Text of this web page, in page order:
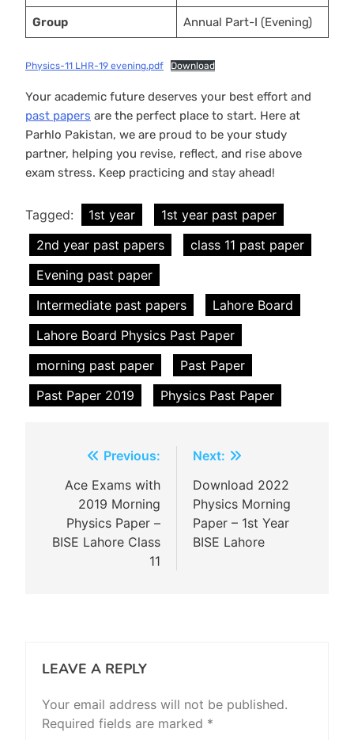
Group Annual Part-I (Evening)
Physics-11 LHR-19 evening.pdf Download
Your academic future deserves your best effort and
past papers are the perfect place to start. Here at
Parhlo Pakistan, we are proud to be your study
partner, helping you revise, reflect, and rise above
exam stress. Keep practicing and stay ahead!
Tagged: 1st year
1st year past paper
2nd year past papers
class 11 past paper
Evening past paper
Intermediate past papers
Lahore Board
Lahore Board Physics Past Paper
morning past paper
Past Paper
Past Paper 2019
Physics Past Paper
navigation
Previous:
Ace Exams with
2019 Morning
Physics Paper –
BISE Lahore Class
11
Next:
Download 2022
Physics Morning
Paper – 1st Year
BISE Lahore
LEAVE A REPLY
Your email address will not be published.
Required fields are marked *